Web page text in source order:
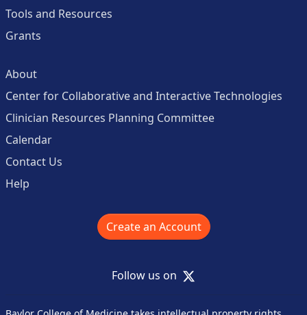
Tools and Resources
Grants
About
Center for Collaborative and Interactive Technologies
Clinician Resources Planning Committee
Calendar
Contact Us
Help
Create an Account
Follow us on X